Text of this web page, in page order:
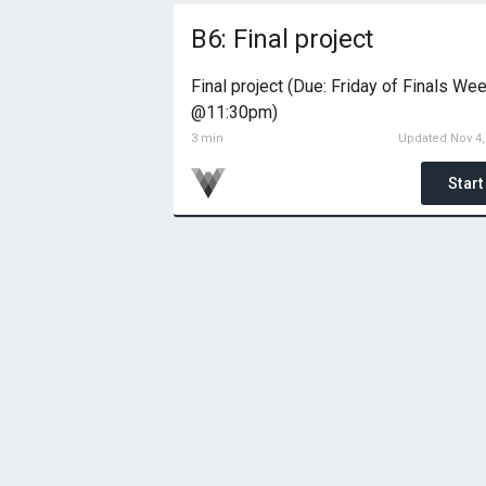
B6: Final project
Final project (Due: Friday of Finals
@11:30pm)
3 min Updated Nov
Start